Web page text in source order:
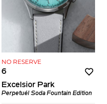
NO RESERVE
6
Excelsior Park
Perpetuél Soda Fountain Edition